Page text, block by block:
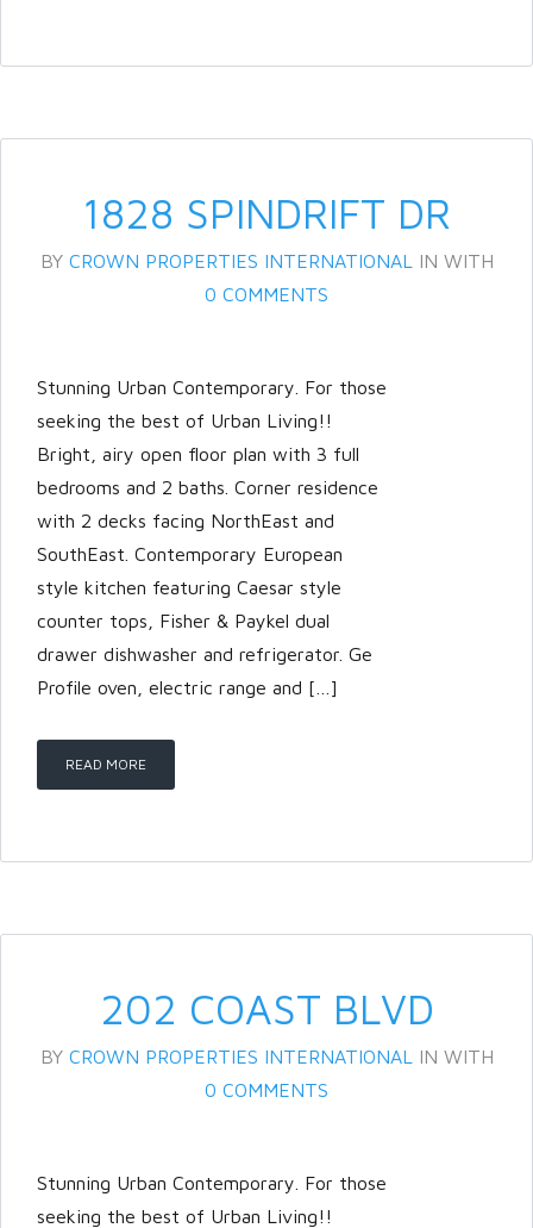
1828 SPINDRIFT DR
BY CROWN PROPERTIES INTERNATIONAL IN WITH
0 COMMENTS
Stunning Urban Contemporary. For those
seeking the best of Urban Living!!
Bright, airy open floor plan with 3 full
bedrooms and 2 baths. Corner residence
with 2 decks facing NorthEast and
SouthEast. Contemporary European
style kitchen featuring Caesar style
counter tops, Fisher & Paykel dual
drawer dishwasher and refrigerator. Ge
Profile oven, electric range and […]
READ MORE
202 COAST BLVD
BY CROWN PROPERTIES INTERNATIONAL IN WITH
0 COMMENTS
Stunning Urban Contemporary. For those
seeking the best of Urban Living!!